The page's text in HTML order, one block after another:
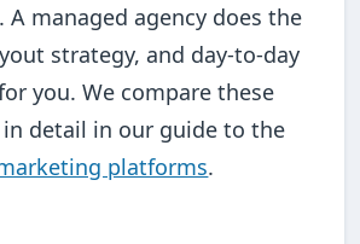
A managed agency does the
strategy, and day-to-day
you. We compare these
detail in our guide to the
platforms.